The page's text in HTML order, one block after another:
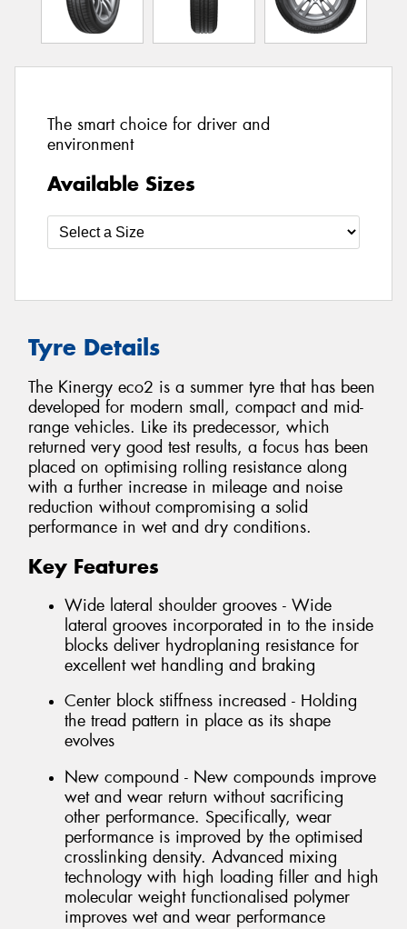
The smart choice for driver and
environment
Available Sizes
Tyre Details
The Kinergy eco2 is a summer tyre that has been
developed for modern small, compact and mid-
range vehicles. Like its predecessor, which
returned very good test results, a focus has been
placed on optimising rolling resistance along
with a further increase in mileage and noise
reduction without compromising a solid
performance in wet and dry conditions.
Key Features
Wide lateral shoulder grooves - Wide
lateral grooves incorporated in to the inside
blocks deliver hydroplaning resistance for
excellent wet handling and braking
Center block stiffness increased - Holding
the tread pattern in place as its shape
evolves
New compound - New compounds improve
wet and wear return without sacrificing
other performance. Specifically, wear
performance is improved by the optimised
crosslinking density. Advanced mixing
technology with high loading filler and high
molecular weight functionalised polymer
improves wet and wear performance